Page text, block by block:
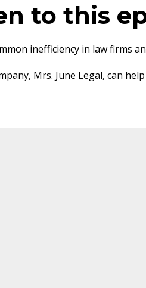
to this
inefficiency in law firms
Mrs. June Legal, can